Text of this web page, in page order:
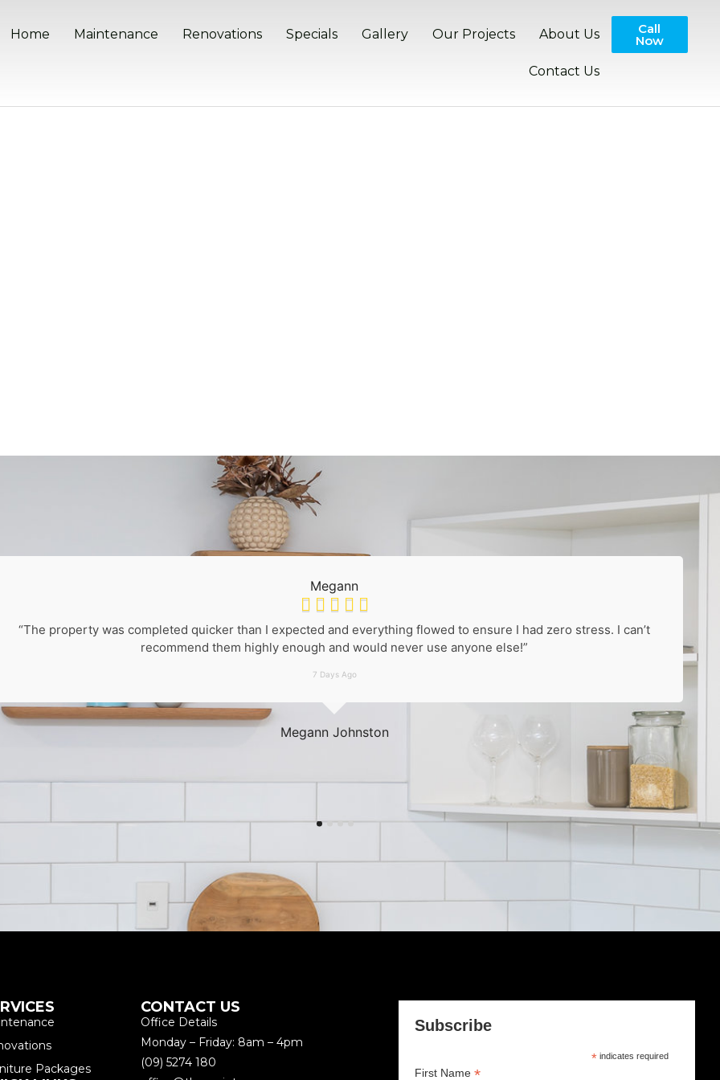
Home Maintenance Renovations Specials Gallery Our Projects About Us
Contact Us
Call
Now
Megann Johnston
Megann
    
“The property was completed quicker than I expected and everything flowed to ensure I had zero stress. I can’t
recommend them highly enough and would never use anyone else!”
7 Days Ago
Packages
CONTACT US
Office Details
Monday – Friday: 8am – 4pm
(09) 5274 180
Subscribe
*indicates required
First Name *